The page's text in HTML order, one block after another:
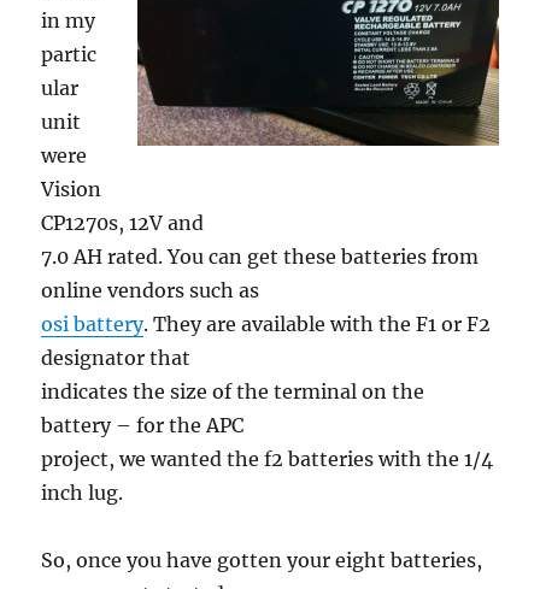
in my
partic
ular
unit
were
Vision
CP1270s, 12V and
7.0 AH rated. You can get these batteries from
online vendors such as
osi battery. They are available with the F1 or F2
designator that
indicates the size of the terminal on the
battery – for the APC
project, we wanted the f2 batteries with the 1/4
inch lug.
So, once you have gotten your eight batteries,